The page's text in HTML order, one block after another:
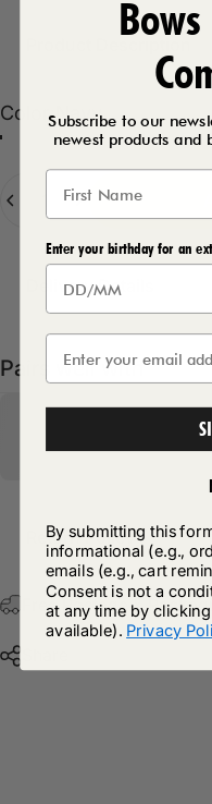
Color
Color:Navy
Denim
Quantity
Delivery Details
Pairs well with
Return Policy
Free Postage &
Subscribe to our
newest products and
Enter your birthday for an
By submitting this
informational (e.g.,
emails (e.g., cart
Consent is not a
at any time by
available). Privacy